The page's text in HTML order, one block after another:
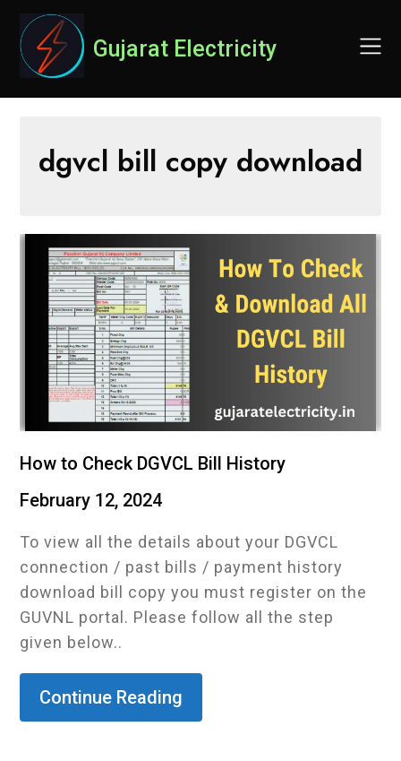
content
Gujarat Electricity
dgvcl bill copy download
How to Check DGVCL Bill History
February 12, 2024
To view all the details about your DGVCL
connection / past bills / payment history
download bill copy you must register on the
GUVNL portal. Please follow all the step
given below..
Continue Reading